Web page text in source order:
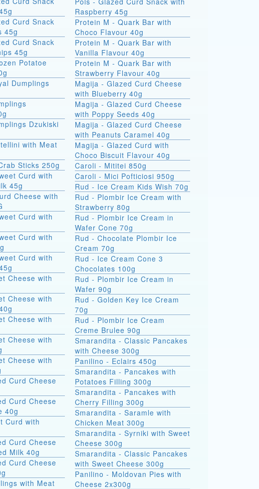
Curd Snack
45g
Curd Snack
45g
Potatoe
Dumplings
Dzukiski
with Meat
Sticks 250g
Curd with
45g
Cheese with
Curd with
Curd with
Curd with
Cheese with
Cheese with
Cheese with
Cheese with
Cheese with
Curd Cheese
Curd Cheese
40g
Curd with
Curd Cheese
Milk 40g
Curd Cheese
with Meat
Raspberry 45g
Protein M - Quark Bar with
Choco Flavour 40g
Protein M - Quark Bar with
Vanilla Flavour 40g
Protein M - Quark Bar with
Strawberry Flavour 40g
Magija - Glazed Curd Cheese
with Blueberry 40g
Magija - Glazed Curd Cheese
with Poppy Seeds 40g
Magija - Glazed Curd Cheese
with Peanuts Caramel 40g
Magija - Glazed Curd with
Choco Biscuit Flavour 40g
Caroli - Mititei 850g
Caroli - Mici Pofticiosi 950g
Rud - Ice Cream Kids Wish 70g
Rud - Plombir Ice Cream with
Strawberry 80g
Rud - Plombir Ice Cream in
Wafer Cone 70g
Rud - Chocolate Plombir Ice
Cream 70g
Rud - Ice Cream Cone 3
Chocolates 100g
Rud - Plombir Ice Cream in
Wafer 90g
Rud - Golden Key Ice Cream
70g
Rud - Plombir Ice Cream
Creme Brulee 90g
Smarandita - Classic Pancakes
with Cheese 300g
Panilino - Eclairs 450g
Smarandita - Pancakes with
Potatoes Filling 300g
Smarandita - Pancakes with
Cherry Filling 300g
Smarandita - Saramle with
Chicken Meat 300g
Smarandita - Syrniki with Sweet
Cheese 300g
Smarandita - Classic Pancakes
with Sweet Cheese 300g
Panilino - Moldovan Pies with
Cheese 2x300g